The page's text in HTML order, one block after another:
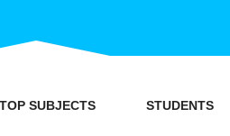
TOP SUBJECTS STUDENTS